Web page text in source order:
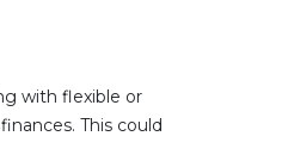
with flexible or
This could